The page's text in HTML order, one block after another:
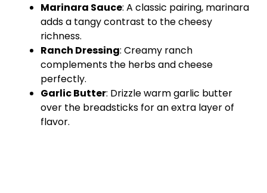
Marinara Sauce: A classic pairing, marinara
adds a tangy contrast to the cheesy
richness.
Ranch Dressing: Creamy ranch
complements the herbs and cheese
perfectly.
Garlic Butter: Drizzle warm garlic butter
over the breadsticks for an extra layer of
flavor.